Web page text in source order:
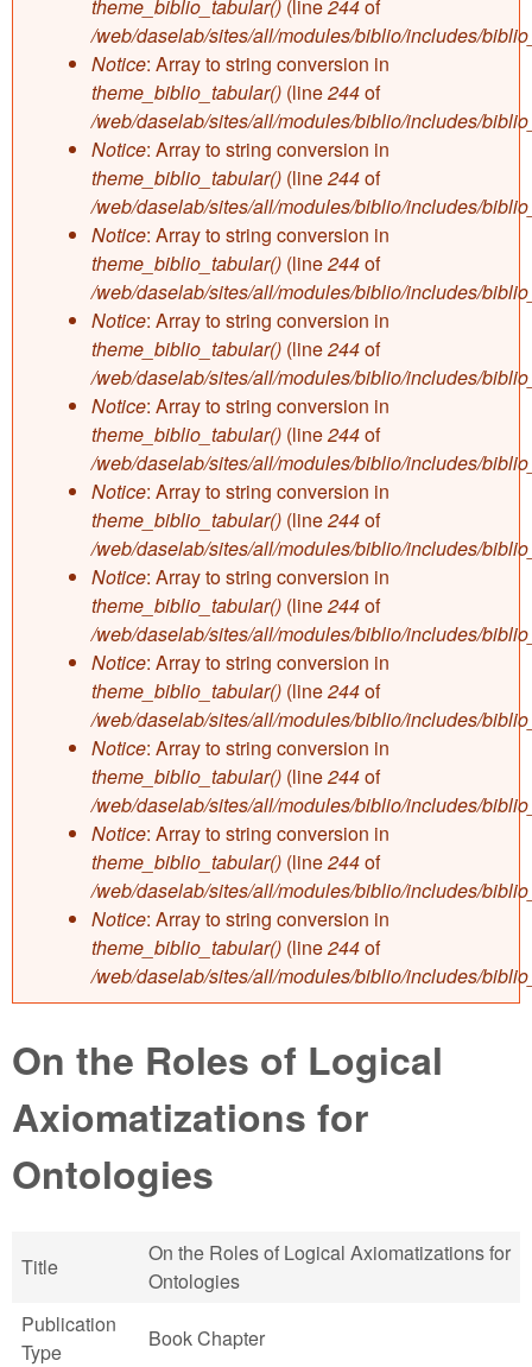
theme_biblio_tabular() (line244of
/web/daselab/sites/all/modules/biblio/includes/
Notice: Array to string conversion in
theme_biblio_tabular() (line244of
/web/daselab/sites/all/modules/biblio/includes/
Notice: Array to string conversion in
theme_biblio_tabular() (line244of
/web/daselab/sites/all/modules/biblio/includes/
Notice: Array to string conversion in
theme_biblio_tabular() (line244of
/web/daselab/sites/all/modules/biblio/includes/
Notice: Array to string conversion in
theme_biblio_tabular() (line244of
/web/daselab/sites/all/modules/biblio/includes/
Notice: Array to string conversion in
theme_biblio_tabular() (line244of
/web/daselab/sites/all/modules/biblio/includes/
Notice: Array to string conversion in
theme_biblio_tabular() (line244of
/web/daselab/sites/all/modules/biblio/includes/
Notice: Array to string conversion in
theme_biblio_tabular() (line244of
/web/daselab/sites/all/modules/biblio/includes/
Notice: Array to string conversion in
theme_biblio_tabular() (line244of
/web/daselab/sites/all/modules/biblio/includes/
Notice: Array to string conversion in
theme_biblio_tabular() (line244of
/web/daselab/sites/all/modules/biblio/includes/
Notice: Array to string conversion in
theme_biblio_tabular() (line244of
/web/daselab/sites/all/modules/biblio/includes/
Notice: Array to string conversion in
theme_biblio_tabular() (line244of
/web/daselab/sites/all/modules/biblio/includes/
On the Roles of Logical
Axiomatizations for
Ontologies
Title
On the Roles of Logical Axiomatizations for
Ontologies
Publication
Type
Book Chapter